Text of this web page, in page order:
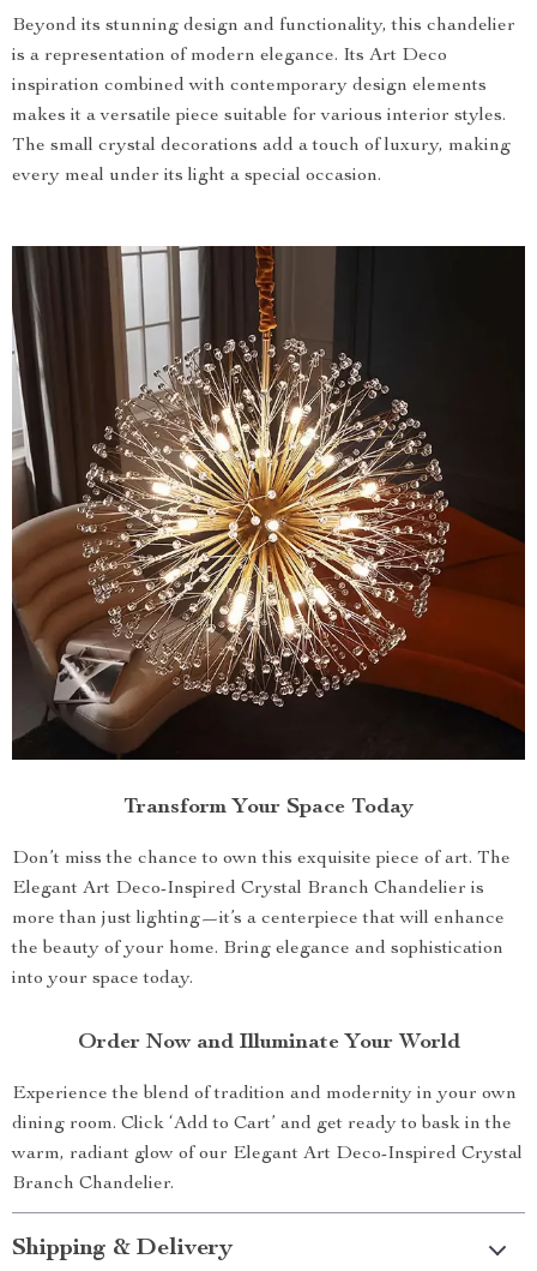
Beyond its stunning design and functionality, this chandelier
is a representation of modern elegance. Its Art Deco
inspiration combined with contemporary design elements
makes it a versatile piece suitable for various interior styles.
The small crystal decorations add a touch of luxury, making
every meal under its light a special occasion.
Transform Your Space Today
Don’t miss the chance to own this exquisite piece of art. The
Elegant Art Deco-Inspired Crystal Branch Chandelier is
more than just lighting—it’s a centerpiece that will enhance
the beauty of your home. Bring elegance and sophistication
into your space today.
Order Now and Illuminate Your World
Experience the blend of tradition and modernity in your own
dining room. Click ‘Add to Cart’ and get ready to bask in the
warm, radiant glow of our Elegant Art Deco-Inspired Crystal
Branch Chandelier.
Shipping & Delivery